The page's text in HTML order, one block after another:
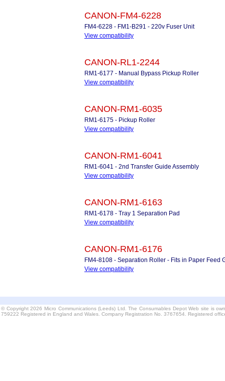
CANON-FM4-6228
FM4-6228 - FM1-B291 - 220v Fuser Unit
View compatibility
CANON-RL1-2244
RM1-6177 - Manual Bypass Pickup Roller
View compatibility
CANON-RM1-6035
RM1-6175 - Pickup Roller
View compatibility
CANON-RM1-6041
RM1-6041 - 2nd Transfer Guide Assembly
View compatibility
CANON-RM1-6163
RM1-6178 - Tray 1 Separation Pad
View compatibility
CANON-RM1-6176
FM4-8108 - Separation Roller - Fits in Paper Feed
View compatibility
© Copyright 2026 Micro Communications (Leeds) Ltd. The Consumables Depot Web site is
759222 Registered in England and Wales. Company Registration No. 3767654. Registered